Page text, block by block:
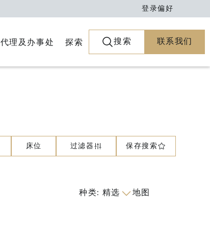
登录偏好
代理及办事处 探索 搜索 联系我们
床位 过滤器 保存搜索
种类: 精选 地图